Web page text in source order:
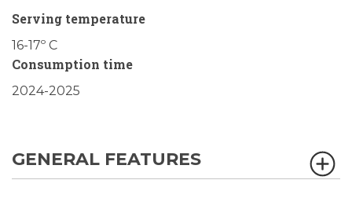
Serving temperature
16-17º C
Consumption time
2024-2025
GENERAL FEATURES